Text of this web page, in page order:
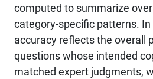
computed to summarize
category-specific patterns.
accuracy reflects the overall
questions whose intended
matched expert judgments,